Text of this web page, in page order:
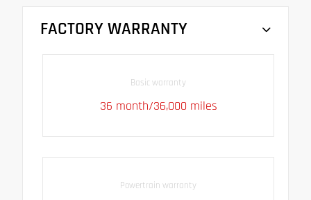
FACTORY WARRANTY
Basic warranty
36 month/36,000 miles
Powertrain warranty